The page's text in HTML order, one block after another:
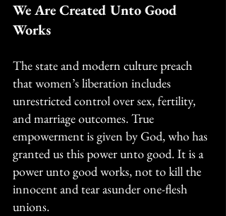
We Are Created Unto Good
Works
The state and modern culture preach
that women’s liberation includes
unrestricted control over sex, fertility,
and marriage outcomes. True
empowerment is given by God, who has
granted us this power unto good. It is a
power unto good works, not to kill the
innocent and tear asunder one-flesh
unions.